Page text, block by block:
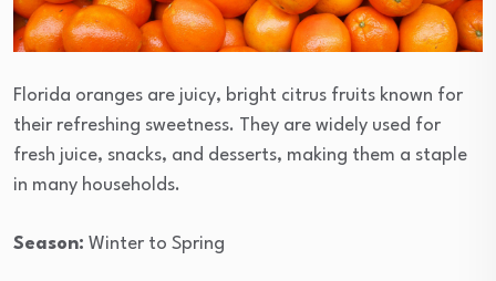
Florida oranges are juicy, bright citrus fruits known for
their refreshing sweetness. They are widely used for
fresh juice, snacks, and desserts, making them a staple
in many households.
Season: Winter to Spring